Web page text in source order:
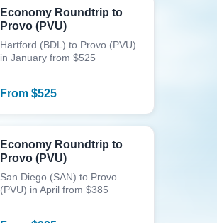
Economy Roundtrip to
Provo (PVU)
Hartford (BDL) to Provo (PVU)
in January from $525
From$525
Economy Roundtrip to
Provo (PVU)
San Diego (SAN) to Provo
(PVU) in April from $385